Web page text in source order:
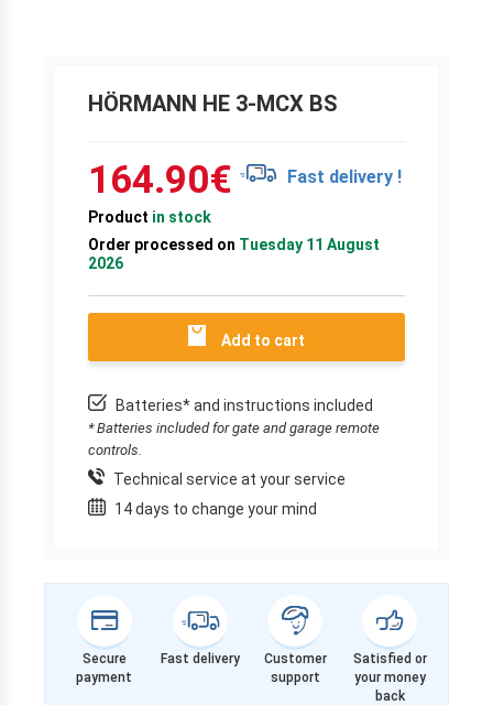
HÖRMANN HE 3-MCX BS
164.90€ Fast delivery !
Product in stock
Order processed on Tuesday 11 August
2026
Add to cart
Batteries* and instructions included
* Batteries included for gate and garage remote
controls.
Technical service at your service
14 days to change your mind
Secure
payment
Fast delivery
Customer
support
Satisfied or
your money
back